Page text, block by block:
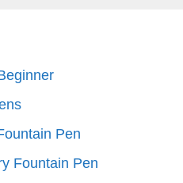
Pen
Fountain Pen